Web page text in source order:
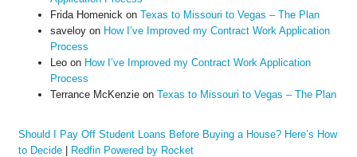
Frida Homenick on Texas to Missouri to Vegas – The Plan
saveloyon How I’ve Improved my Contract Work Application
Process
Leoon How I’ve Improved my Contract Work Application
Process
Terrance McKenzieon Texas to Missouri to Vegas – The Plan
Should I Pay Off Student Loans Before Buying a House? Here’s How
to Decide| Redfin Powered by Rocket